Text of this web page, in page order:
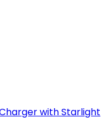
with Starlight